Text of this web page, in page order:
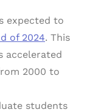
expected to
of 2024. This
accelerated
2000 to
students